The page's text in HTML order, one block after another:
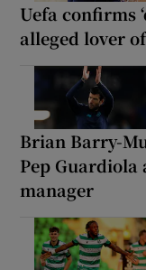
Uefa confirms
alleged lover
Brian Barry-
Pep Guardiola
manager